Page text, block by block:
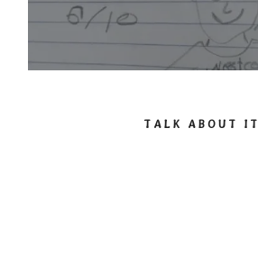
TALK ABOUT IT